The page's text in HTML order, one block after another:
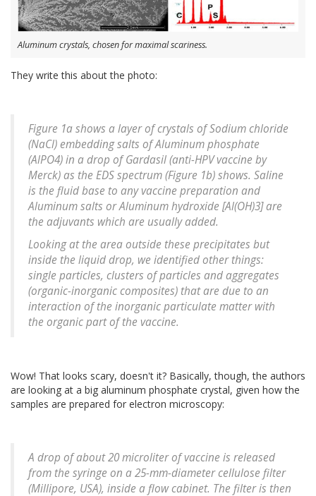
Aluminum crystals, chosen for maximal scariness.
They write this about the photo:
Figure 1a shows a layer of crystals of Sodium chloride
(NaCl) embedding salts of Aluminum phosphate
(AlPO4) in a drop of Gardasil (anti-HPV vaccine by
Merck) as the EDS spectrum (Figure 1b) shows. Saline
is the fluid base to any vaccine preparation and
Aluminum salts or Aluminum hydroxide [Al(OH)3] are
the adjuvants which are usually added.
Looking at the area outside these precipitates but
inside the liquid drop, we identified other things:
single particles, clusters of particles and aggregates
(organic-inorganic composites) that are due to an
interaction of the inorganic particulate matter with
the organic part of the vaccine.
Wow! That looks scary, doesn't it? Basically, though, the authors
are looking at a big aluminum phosphate crystal, given how the
samples are prepared for electron microscopy:
A drop of about 20 microliter of vaccine is released
from the syringe on a 25-mm-diameter cellulose filter
(Millipore, USA), inside a flow cabinet. The filter is then